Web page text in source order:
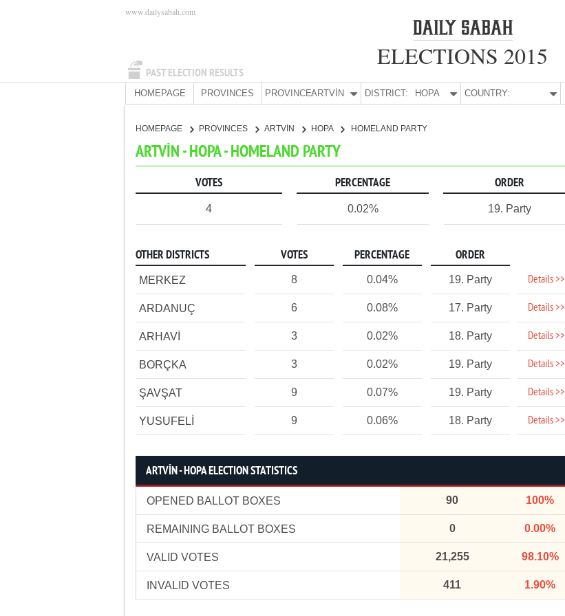
PAST ELECTION RESULTS
www.dailysabah.com
ELECTIONS 2015
HOMEPAGE PROVINCES PROVINCE:ARTVİN DISTRICT: HOPA COUNTRY:
HOMEPAGE PROVINCES ARTVİN HOPA HOMELAND PARTY
ARTVİN - HOPA - HOMELAND PARTY
VOTES PERCENTAGE ORDER
4 0.02% 19. Party
OTHER DISTRICTS VOTES PERCENTAGE ORDER
MERKEZ 8 0.04% 19. Party Details >>
ARDANUÇ 6 0.08% 17. Party Details >>
ARHAVİ 3 0.02% 18. Party Details >>
BORÇKA 3 0.02% 19. Party Details >>
ŞAVŞAT 9 0.07% 19. Party Details >>
YUSUFELİ 9 0.06% 18. Party Details >>
ARTVİN - HOPA ELECTION STATISTICS
OPENED BALLOT BOXES 90 100%
REMAINING BALLOT BOXES 0 0.00%
VALID VOTES 21,255 98.10%
INVALID VOTES 411 1.90%